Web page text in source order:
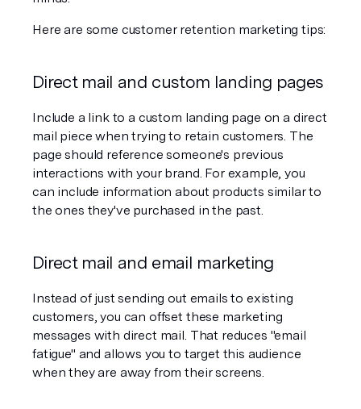
Here are some customer retention marketing tips:
Direct mail and custom landing pages
Include a link to a custom landing page on a direct
mail piece when trying to retain customers. The
page should reference someone's previous
interactions with your brand. For example, you
can include information about products similar to
the ones they've purchased in the past.
Direct mail and email marketing
Instead of just sending out emails to existing
customers, you can offset these marketing
messages with direct mail. That reduces "email
fatigue" and allows you to target this audience
when they are away from their screens.